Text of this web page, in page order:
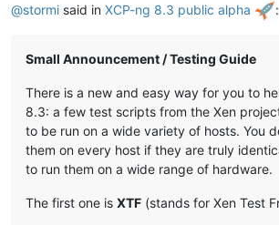
@stormi said in XCP-ng 8.3 public alpha :
Small Announcement / Testing Guide
There is a new and easy way for you to
8.3: a few test scripts from the Xen
to be run on a wide variety of hosts. You
them on every host if they are truly
to run them on a wide range of hardware.
The first one is XTF (stands for Xen Test